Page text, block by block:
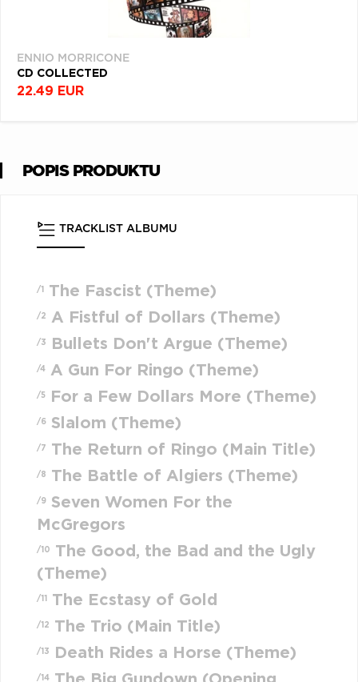
ENNIO MORRICONE
CD COLLECTED
22.49 EUR
POPIS PRODUKTU
TRACKLIST ALBUMU
/1 The Fascist (Theme)
/2 A Fistful of Dollars (Theme)
/3 Bullets Don't Argue (Theme)
/4 A Gun For Ringo (Theme)
/5 For a Few Dollars More (Theme)
/6 Slalom (Theme)
/7 The Return of Ringo (Main Title)
/8 The Battle of Algiers (Theme)
/9
Seven Women For the
McGregors
/10
The Good, the Bad and the Ugly
(Theme)
/11 The Ecstasy of Gold
/12 The Trio (Main Title)
/13 Death Rides a Horse (Theme)
/14